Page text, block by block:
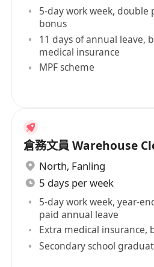
5-day work week, double
bonus
11 days of annual leave,
medical insurance
MPF scheme
倉務文員 Warehouse
North, Fanling
5 days per week
5-day work week, year-
paid annual leave
Extra medical insurance,
Secondary school